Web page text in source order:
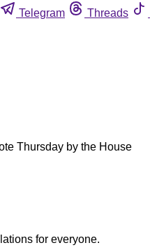
Telegram Threads
Thursday by the House
for everyone.